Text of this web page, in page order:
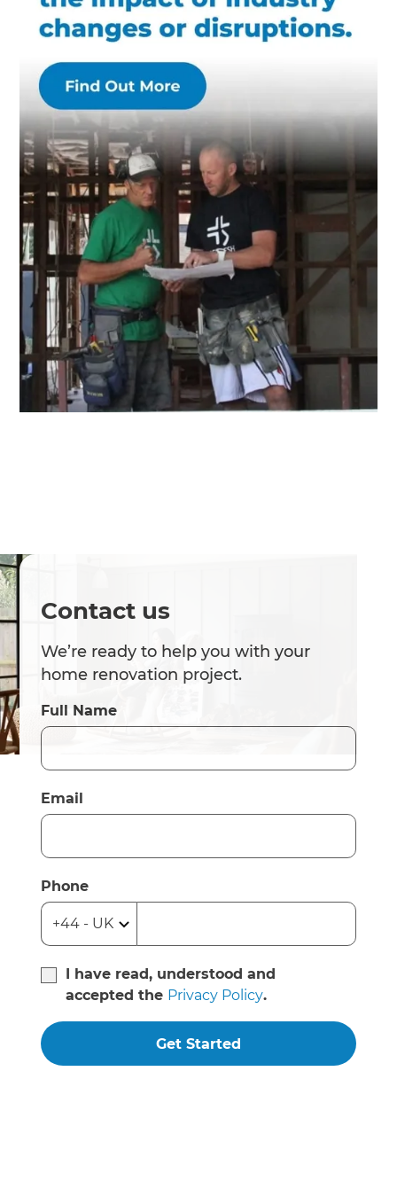
Contact us
We’re ready to help you with your
home renovation project.
Full Name
Email
Phone
I have read, understood and
accepted the Privacy Policy.
Get Started